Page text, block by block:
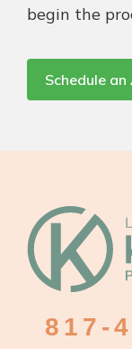
begin the
Schedule
Footer
817-